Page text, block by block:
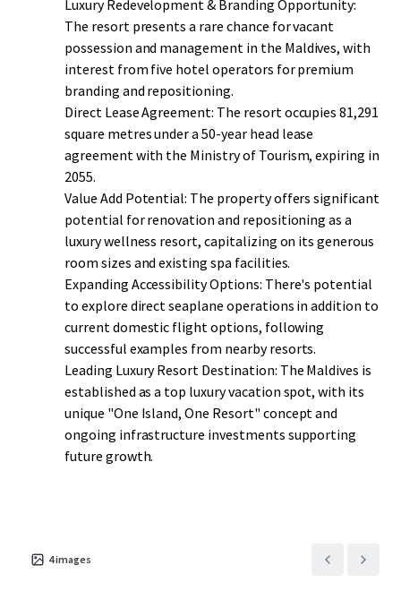
Luxury Redevelopment & Branding Opportunity:
The resort presents a rare chance for vacant
possession and management in the Maldives, with
interest from five hotel operators for premium
branding and repositioning.
Direct Lease Agreement: The resort occupies 81,291
square metres under a 50-year head lease
agreement with the Ministry of Tourism, expiring in
2055.
Value Add Potential: The property offers significant
potential for renovation and repositioning as a
luxury wellness resort, capitalizing on its generous
room sizes and existing spa facilities.
Expanding Accessibility Options: There's potential
to explore direct seaplane operations in addition to
current domestic flight options, following
successful examples from nearby resorts.
Leading Luxury Resort Destination: The Maldives is
established as a top luxury vacation spot, with its
unique "One Island, One Resort" concept and
ongoing infrastructure investments supporting
future growth.
4images